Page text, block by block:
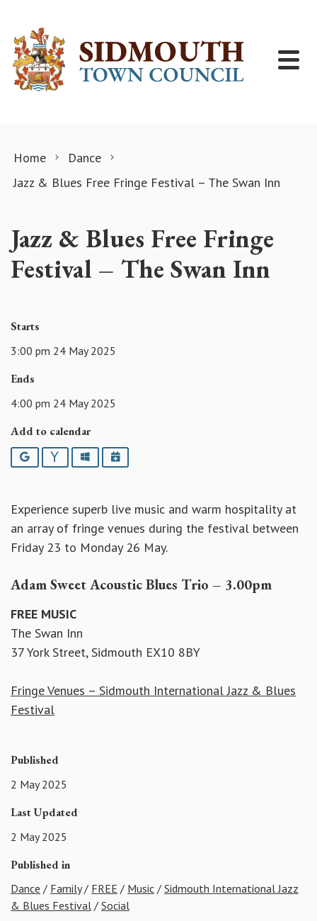
Home
Dance
Jazz & Blues Free Fringe Festival – The Swan Inn
Jazz & Blues Free Fringe
Festival – The Swan Inn
Starts
3:00 pm 24 May 2025
Ends
4:00 pm 24 May 2025
Add to calendar
Google YahooOutlookiCalendar
Experience superb live music and warm hospitality at
an array of fringe venues during the festival between
Friday 23 to Monday 26 May.
Adam Sweet Acoustic Blues Trio – 3.00pm
FREE MUSIC
The Swan Inn
37 York Street, Sidmouth EX10 8BY
Fringe Venues – Sidmouth International Jazz & Blues
Festival
Published
2 May 2025
Last Updated
2 May 2025
Published in
Dance / Family/ FREE / Music / Sidmouth International Jazz
& Blues Festival / Social